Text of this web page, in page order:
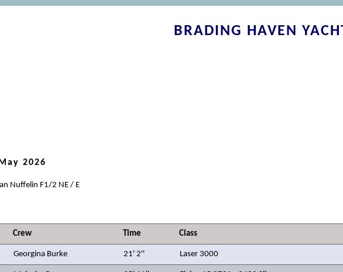
BRADING HAVEN
2026
Nuffelin F1/2 NE / E
Crew Time Class
Georgina Burke 21' 2'' Laser 3000